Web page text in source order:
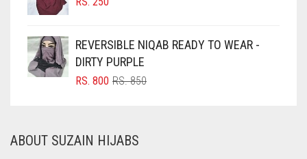
COFFEE BROWN
COMMANDO GREEN
CORAL ORANGE
REVERSIBLE NIQAB READY TO WEAR -
DIRTY PURPLE
RS.850ORIGINAL
RS. 800
CURRENT
ABOUT SUZAIN HIJABS